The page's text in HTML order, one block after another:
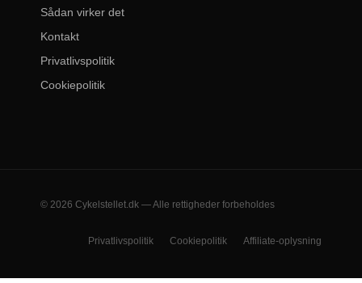
Sådan virker det
Kontakt
Privatlivspolitik
Cookiepolitik
© 2026 Cykelstellet.dk — Alle rettigheder forbeholdes
Privatlivspolitik Cookiepolitik Affiliate-oplysning